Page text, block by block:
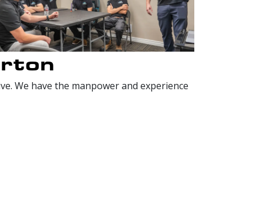
We have the manpower and experience